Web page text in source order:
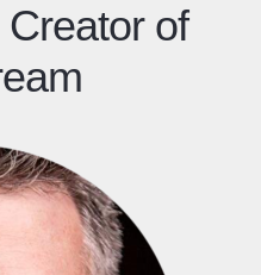
Creator of